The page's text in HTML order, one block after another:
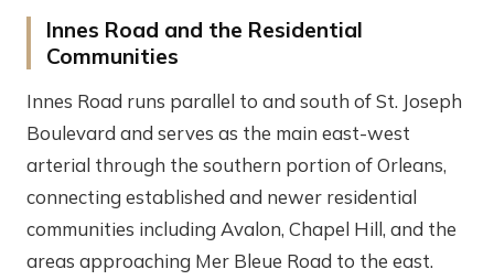
Innes Road and the Residential
Communities
Innes Road runs parallel to and south of St. Joseph
Boulevard and serves as the main east-west
arterial through the southern portion of Orleans,
connecting established and newer residential
communities including Avalon, Chapel Hill, and the
areas approaching Mer Bleue Road to the east.